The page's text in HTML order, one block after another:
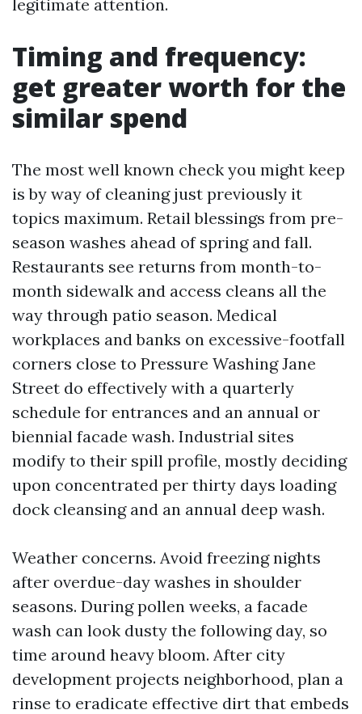
legitimate attention.
Timing and frequency:
get greater worth for the
similar spend
The most well known check you might keep
is by way of cleaning just previously it
topics maximum. Retail blessings from pre-
season washes ahead of spring and fall.
Restaurants see returns from month-to-
month sidewalk and access cleans all the
way through patio season. Medical
workplaces and banks on excessive-footfall
corners close to Pressure Washing Jane
Street do effectively with a quarterly
schedule for entrances and an annual or
biennial facade wash. Industrial sites
modify to their spill profile, mostly deciding
upon concentrated per thirty days loading
dock cleansing and an annual deep wash.
Weather concerns. Avoid freezing nights
after overdue-day washes in shoulder
seasons. During pollen weeks, a facade
wash can look dusty the following day, so
time around heavy bloom. After city
development projects neighborhood, plan a
rinse to eradicate effective dirt that embeds